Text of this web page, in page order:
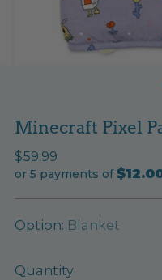
Minecraft Pixel
Regular
price
$59.99
or 5 payments of
Option: Blanket
Quantity